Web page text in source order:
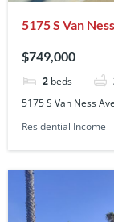
5175 S Van
$749,000
2 beds
5175 S Van Ness
Residential Income